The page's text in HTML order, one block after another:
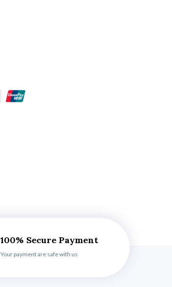
100% Secure Payment
Your payment are safe with us